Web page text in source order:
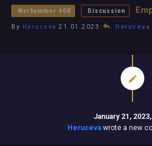
Warhammer 40K Discussion
By Heruceva 21.01.2023 Heruceva
January 21, 2023,
Heruceva wrote a new